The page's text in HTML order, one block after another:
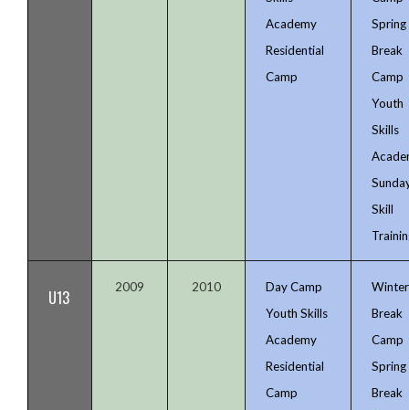
Academy
Residential
Camp
Spring
Break
Camp
Youth
Skills
Skill
U13 2009 2010
Day Camp
Youth Skills
Academy
Residential
Camp
Winter
Break
Camp
Spring
Break